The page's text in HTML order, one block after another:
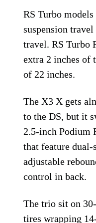
RS Turbo
suspension
travel. RS Turbo
extra 2 inches of
of 22 inches.
The X3 X gets
to the DS, but it
2.5-inch Podium
that feature dual-
adjustable
control in back.
The trio sit on
tires wrapping